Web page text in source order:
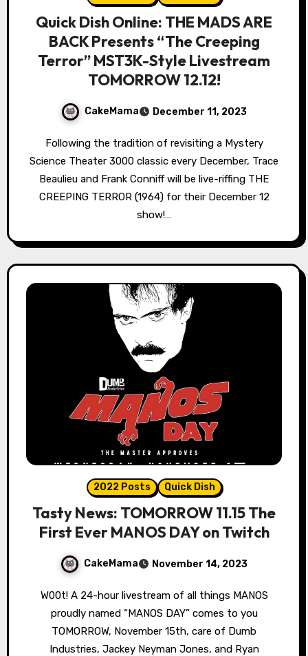
Quick Dish Online: THE MADS ARE
BACK Presents “The Creeping
Terror” MST3K-Style Livestream
TOMORROW 12.12!
CakeMama December 11, 2023
Following the tradition of revisiting a Mystery
Science Theater 3000 classic every December, Trace
Beaulieu and Frank Conniff will be live-riffing THE
CREEPING TERROR (1964) for their December 12
show!…
2022 Posts Quick Dish
Tasty News: TOMORROW 11.15 The
First Ever MANOS DAY on Twitch
CakeMama November 14, 2023
W00t! A 24-hour livestream of all things MANOS
proudly named “MANOS DAY” comes to you
TOMORROW, November 15th, care of Dumb
Industries, Jackey Neyman Jones, and Ryan